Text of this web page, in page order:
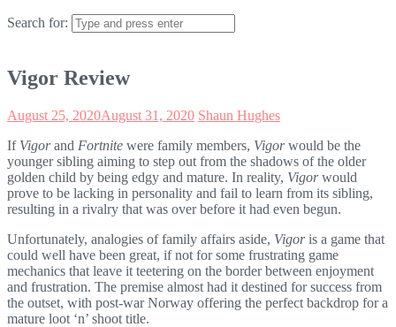
Search for:
Vigor Review
August 25, 2020August 31, 2020 Shaun Hughes
If Vigorand Fortnite were family members, Vigorwould be the
younger sibling aiming to step out from the shadows of the older
golden child by being edgy and mature. In reality, Vigorwould
prove to be lacking in personality and fail to learn from its sibling,
resulting in a rivalry that was over before it had even begun.
Unfortunately, analogies of family affairs aside, Vigoris a game that
could well have been great, if not for some frustrating game
mechanics that leave it teetering on the border between enjoyment
and frustration. The premise almost had it destined for success from
the outset, with post-war Norway offering the perfect backdrop for a
mature loot ‘n’ shoot title.